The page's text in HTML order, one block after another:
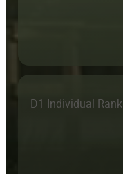
D1 Individual Rank